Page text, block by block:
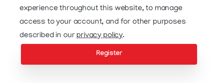
experience throughout this website, to manage
access to your account, and for other purposes
described in our privacy policy.
Register